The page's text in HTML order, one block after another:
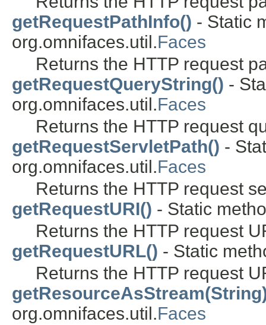
getRequestPathInfo() - Static
org.omnifaces.util.Faces
Returns the HTTP request
getRequestQueryString() -
org.omnifaces.util.Faces
Returns the HTTP request
getRequestServletPath() -
org.omnifaces.util.Faces
Returns the HTTP request
getRequestURI() - Static
Returns the HTTP request
getRequestURL() - Static
Returns the HTTP request
org.omnifaces.util.Faces